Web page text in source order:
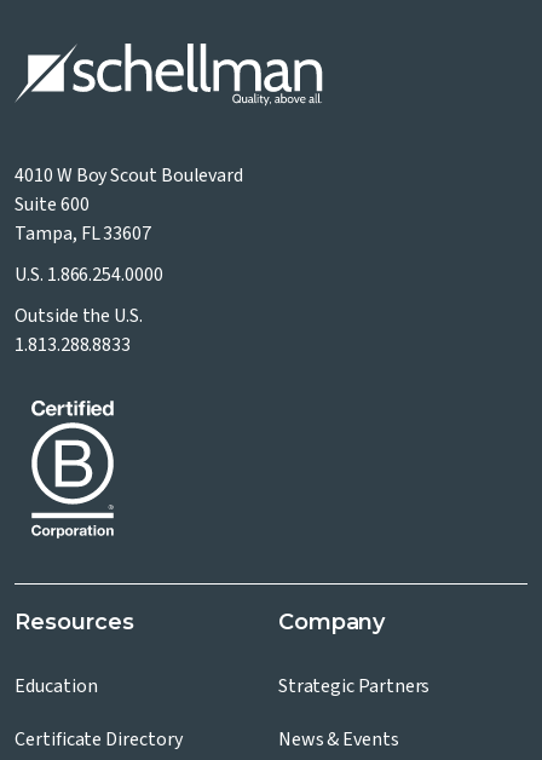
4010 W Boy Scout Boulevard
Suite 600
Tampa, FL 33607
U.S. 1.866.254.0000
Outside the U.S.
1.813.288.8833
Resources
Education
Certificate Directory
Company
Strategic Partners
News & Events